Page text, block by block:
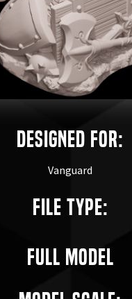
Designed for:
Vanguard
File Type:
Full Model